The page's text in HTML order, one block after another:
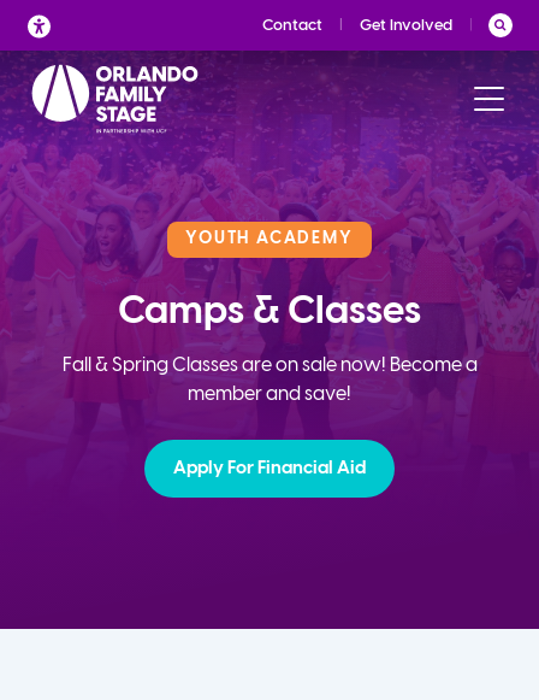
Skip
to
content
Contact Get Involved
YOUTH ACADEMY
Camps & Classes
Fall & Spring Classes are on sale now! Become a
member and save!
Apply For Financial Aid